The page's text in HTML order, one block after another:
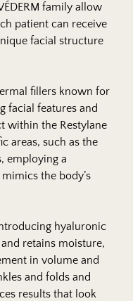
family allow
patient can receive
facial structure
fillers known for
facial features and
within the Restylane
areas, such as the
employing a
the body’s
hyaluronic
retains moisture,
in volume and
and folds and
results that look